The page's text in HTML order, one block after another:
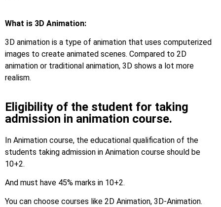
What is 3D Animation:
3D animation is a type of animation that uses computerized
images to create animated scenes. Compared to 2D
animation or traditional animation, 3D shows a lot more
realism.
Eligibility of the student for taking
admission in animation course.
In Animation course, the educational qualification of the
students taking admission in Animation course should be
10+2.
And must have 45% marks in 10+2.
You can choose courses like 2D Animation, 3D-Animation.